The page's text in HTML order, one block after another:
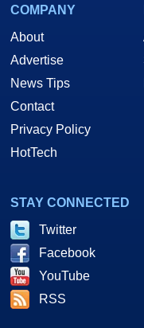
COMPANY
About
Advertise
News Tips
Contact
Privacy Policy
HotTech
STAY CONNECTED
Twitter
Facebook
YouTube
RSS